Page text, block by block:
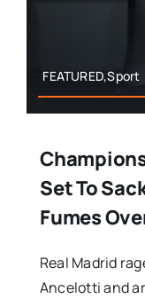
FEATURED,Sport
Set To
Fumes
Real Madrid
Ancelotti and